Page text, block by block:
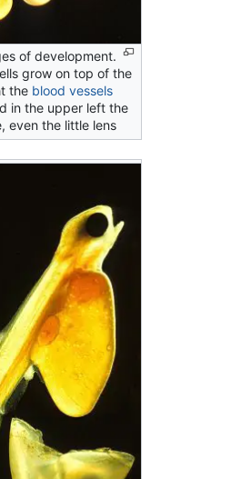
of development.
grow on top of the
the blood vessels
in the upper left the
even the little lens